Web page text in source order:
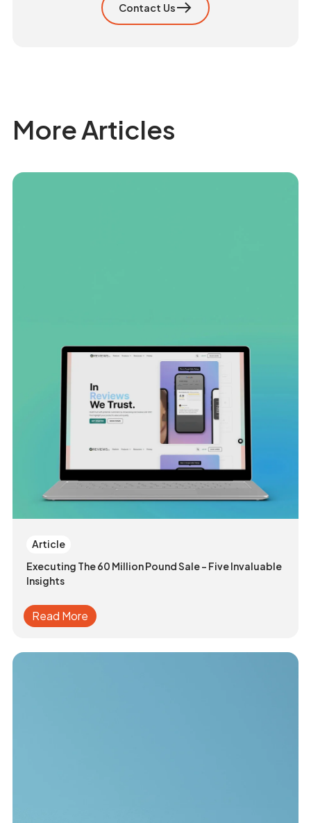
Contact Us
More Articles
Article
Executing The 60 Million Pound Sale - Five Invaluable
Insights
Read More